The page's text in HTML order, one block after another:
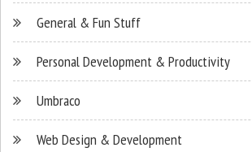
General & Fun Stuff
Personal Development & Productivity
Umbraco
Web Design & Development